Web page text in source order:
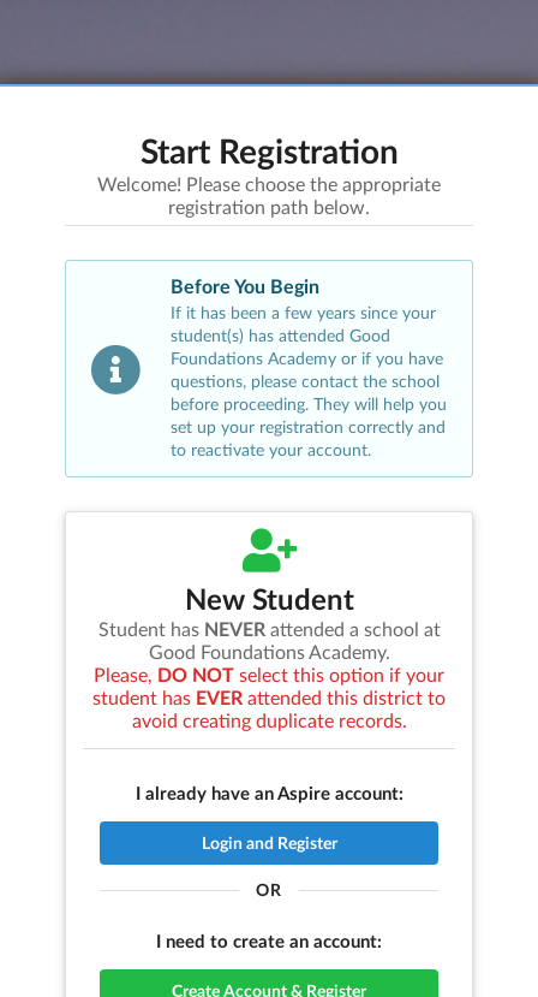
Start Registration
Welcome! Please choose the appropriate
registration path below.
Before You Begin
If it has been a few years since your
student(s) has attendedGood
Foundations Academy or if you have
questions, please contact the school
before proceeding. They will help you
set up your registration correctly and
to reactivate your account.
New Student
Student has NEVERattended a school at
Good Foundations Academy.
Please, DO NOT select this option if your
student has EVER attended this district to
avoid creating duplicate records.
I already have an Aspire account:
Login and Register
OR
I need to create an account:
Create Account & Register